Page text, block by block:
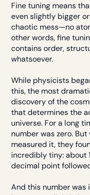
Fine tuning means
even slightly bigger
chaotic mess—no
other words, fine
contains order,
whatsoever.
While physicists
this, the most
discovery of the
that determines the
universe. For a long
number was zero.
measured it, they
incredibly tiny: about
decimal point
And this number was